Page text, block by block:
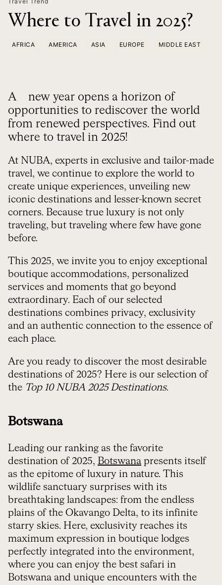
Where to Travel in 2025?
AFRICA AMERICA ASIA EUROPE MIDDLE EAST
A new year opens a horizon of
opportunities to rediscover the world
from renewed perspectives. Find out
where to travel in 2025!
At NUBA, experts in exclusive and tailor-made
travel, we continue to explore the world to
create unique experiences, unveiling new
iconic destinations and lesser-known secret
corners. Because true luxury is not only
traveling, but traveling where few have gone
before.
This 2025, we invite you to enjoy exceptional
boutique accommodations, personalized
services and moments that go beyond
extraordinary. Each of our selected
destinations combines privacy, exclusivity
and an authentic connection to the essence of
each place.
Are you ready to discover the most desirable
destinations of 2025? Here is our selection of
the Top 10 NUBA 2025 Destinations.
Botswana
Leading our ranking as the favorite
destination of 2025, Botswana presents itself
as the epitome of luxury in nature. This
wildlife sanctuary surprises with its
breathtaking landscapes: from the endless
plains of the Okavango Delta, to its infinite
starry skies. Here, exclusivity reaches its
maximum expression in boutique lodges
perfectly integrated into the environment,
where you can enjoy the best safari in
Botswana and unique encounters with the